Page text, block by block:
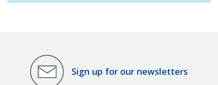
Sign up for our newsletters